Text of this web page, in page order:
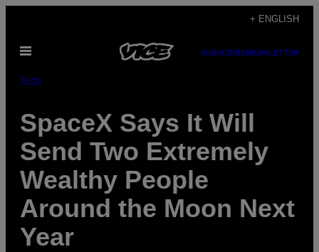
content
+ ENGLISH
Open
SUBSCRIBENEWSLETTER
Tech
SpaceX Says It Will
Send Two Extremely
Wealthy People
Around the Moon Next
Year